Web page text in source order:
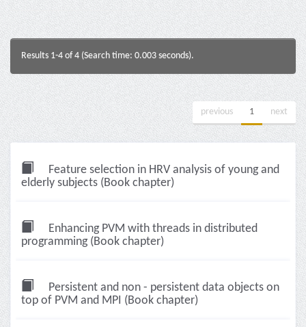
Results 1-4 of 4 (Search time: 0.003 seconds).
previous 1 next
Feature selection in HRV analysis of young and
elderly subjects (Book chapter)
Enhancing PVM with threads in distributed
programming (Book chapter)
Persistent and non - persistent data objects on
top of PVM and MPI (Book chapter)